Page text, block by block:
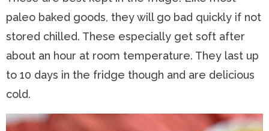
paleo baked goods, they will go bad quickly if not
stored chilled. These especially get soft after
about an hour at room temperature. They last up
to 10 days in the fridge though and are delicious
cold.